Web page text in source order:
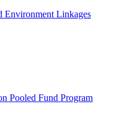
Environment Linkages
Pooled Fund Program